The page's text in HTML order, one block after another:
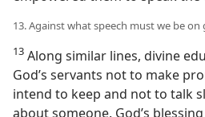
13. Against what speech must we be on
13 Along similar lines, divine
God’s servants not to make
intend to keep and not to talk
about someone. God’s